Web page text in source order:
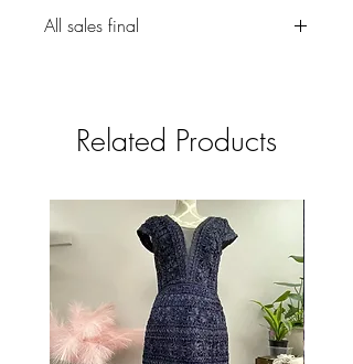
All sales final
Related Products